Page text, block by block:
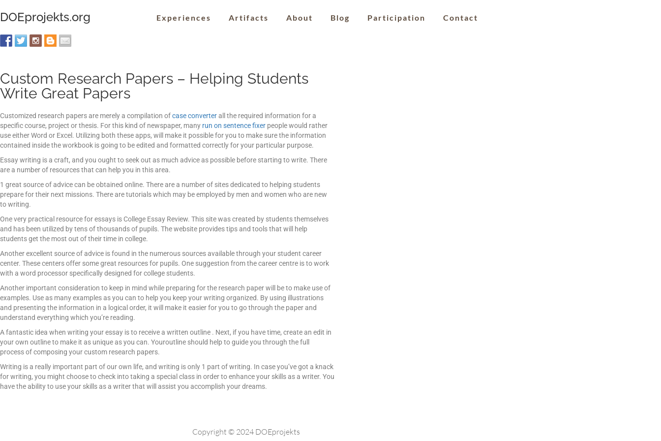
DOEprojekts.org Experiences Artifacts About Blog Participation Contact
Custom Research Papers – Helping Students
Write Great Papers
Customized research papers are merely a compilation ofcase converterall the required information for a
specific course, project or thesis. For this kind of newspaper, many run on sentence fixer people would rather
use either Word or Excel. Utilizing both these apps, will make it possible for you to make sure the information
contained inside the workbook is going to be edited and formatted correctly for your particular purpose.
Essay writing is a craft, and you ought to seek out as much advice as possible before starting to write. There
are a number of resources that can help you in this area.
1 great source of advice can be obtained online. There are a number of sites dedicated to helping students
prepare for their next missions. There are tutorials which may be employed by men and women who are new
to writing.
One very practical resource for essays is College Essay Review. This site was created by students themselves
and has been utilized by tens of thousands of pupils. The website provides tips and tools that will help
students get the most out of their time in college.
Another excellent source of advice is found in the numerous sources available through your student career
center. These centers offer some great resources for pupils. One suggestion from the career centre is to work
with a word processor specifically designed for college students.
Another important consideration to keep in mind while preparing for the research paper will be to make use of
examples. Use as many examples as you can to help you keep your writing organized. By using illustrations
and presenting the information in a logical order, it will make it easier for you to go through the paper and
understand everything which you’re reading.
A fantastic idea when writing your essay is to receive a written outline . Next, if you have time, create an edit in
your own outline to make it as unique as you can. Youroutline should help to guide you through the full
process of composing your custom research papers.
Writing is a really important part of our own life, and writing is only 1 part of writing. In case you’ve got a knack
for writing, you might choose to check into taking a special class in order to enhance your skills as a writer. You
have the ability to use your skills as a writer that will assist you accomplish your dreams.
Copyright © 2024 DOEprojekts